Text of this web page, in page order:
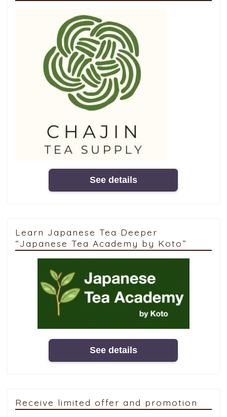
See details
Learn Japanese Tea Deeper
“Japanese Tea Academy by Koto”
See details
Receive limited offer and promotion